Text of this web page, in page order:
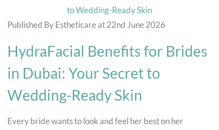
Published By Estheticare at 22nd June 2026
HydraFacial Benefits for Brides
in Dubai: Your Secret to
Wedding-Ready Skin
Every bride wants to look and feel her best on her